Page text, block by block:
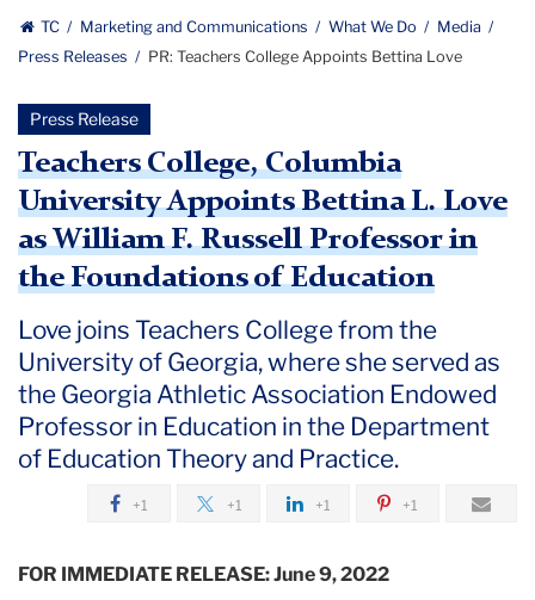
TC Marketing and Communications What We Do
Media
Press Releases
PR: Teachers College Appoints Bettina Love
Press Release
Teachers College, Columbia
University Appoints Bettina L. Love
as William F. Russell Professor in
the Foundations of Education
Love joins Teachers College from the
University of Georgia, where she served as
the Georgia Athletic Association Endowed
Professor in Education in the Department
of Education Theory and Practice.
+1 +1 +1 +1
FOR IMMEDIATE RELEASE: June 9, 2022